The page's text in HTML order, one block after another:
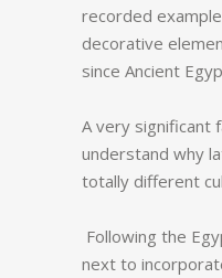
recorded
decorative
since Ancient
A very significant
understand why
totally different
Following the
next to